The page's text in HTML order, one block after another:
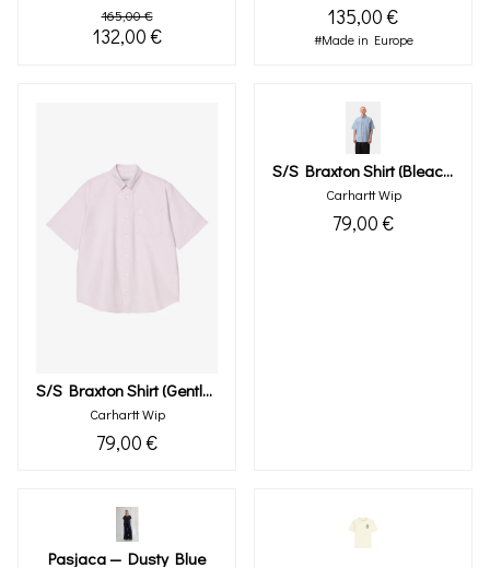
165,00 €
132,00 €
135,00 €
#Made in Europe
S/s Braxton Shirt (gentle Purple Wax)
Carhartt Wip
79,00 €
S/s Braxton Shirt (bleach Wax)
Carhartt Wip
79,00 €
Pasjaca — Dusty Blue